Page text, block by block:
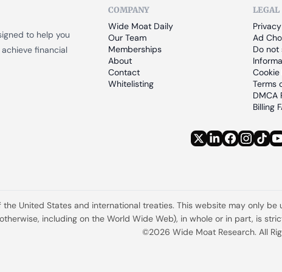
to help you
financial
COMPANY
Wide Moat Daily
Our Team
Memberships
About
Contact
Whitelisting
LEGAL
Ad
Do not
Cookie
Terms
DMCA
Billing
United States and international treaties. This website may only
including on the World Wide Web), in whole or in part, is
©2026 Wide Moat Research. All